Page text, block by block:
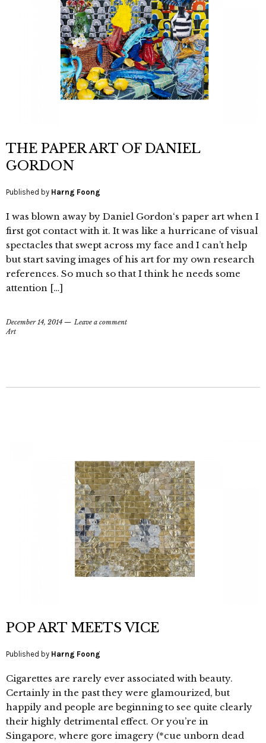
THE PAPER ART OF DANIEL
GORDON
Published by Harng Foong
I was blown away by Daniel Gordon‘s paper art when I
first got contact with it. It was like a hurricane of visual
spectacles that swept across my face and I can’t help
but start saving images of his art for my own research
references. So much so that I think he needs some
attention […]
December 14, 2014
Leave a comment
Art
POP ART MEETS VICE
Published by Harng Foong
Cigarettes are rarely ever associated with beauty.
Certainly in the past they were glamourized, but
happily and people are beginning to see quite clearly
their highly detrimental effect. Or you’re in
Singapore, where gore imagery (*cue unborn dead